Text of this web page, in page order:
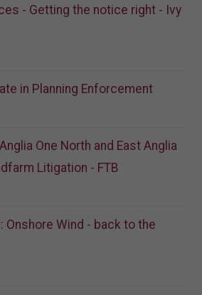
- Getting the notice right - Ivy
in Planning Enforcement
One North and East Anglia
Litigation - FTB
Onshore Wind - back to the